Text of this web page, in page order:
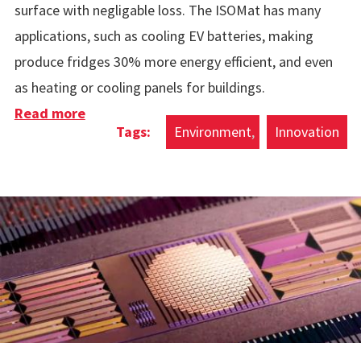
surface with negligable loss. The ISOMat has many
applications, such as cooling EV batteries, making
produce fridges 30% more energy efficient, and even
as heating or cooling panels for buildings.
Environment Innovation
Read moreabout ISOMat Energy Efficient Heat
Distribution